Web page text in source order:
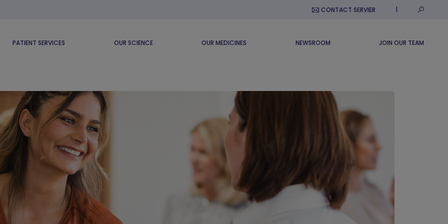
CONTACT SERVIER Submit
PATIENT SERVICES OUR SCIENCE OUR MEDICINES NEWSROOM JOIN OUR TEAM